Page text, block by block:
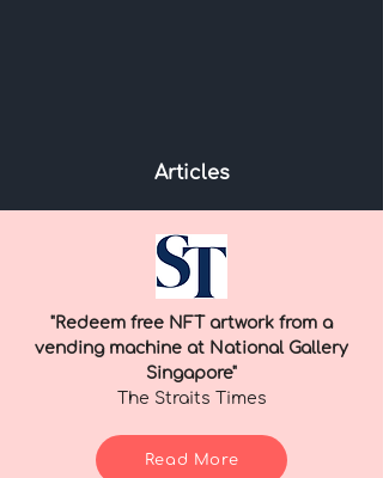
Articles
"Redeem free NFT artwork from a
vending machine at National Gallery
Singapore"
The Straits Times
Read More